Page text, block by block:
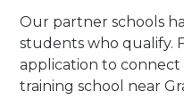
Our partner schools
students who qualify.
application to
training school near